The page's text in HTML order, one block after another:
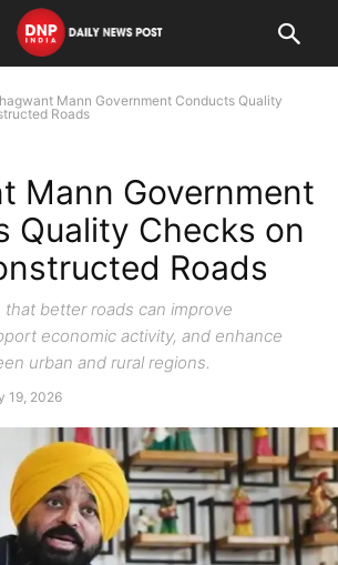
Mann Government Conducts Quality
Roads
Mann Government
Quality Checks on
Roads
better roads can improve
economic activity, and enhance
urban and rural regions.
19, 2026